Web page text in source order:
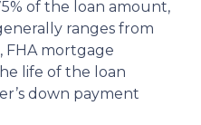
of the loan amount,
ranges from
FHA mortgage
life of the loan
down payment